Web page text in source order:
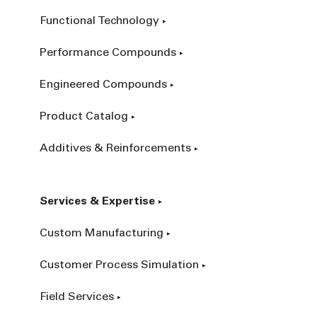
Functional Technology
Performance Compounds
Engineered Compounds
Product Catalog
Additives & Reinforcements
Services & Expertise
Custom Manufacturing
Customer Process Simulation
Field Services